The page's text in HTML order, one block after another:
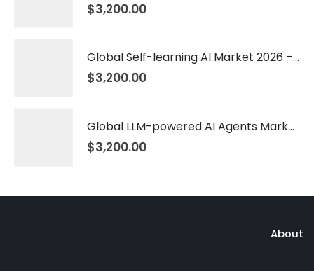
$3,200.00
Global Self-learning AI Market 2026 – 2035
$3,200.00
Global LLM-powered AI Agents Market 2026 – 2035
$3,200.00
About